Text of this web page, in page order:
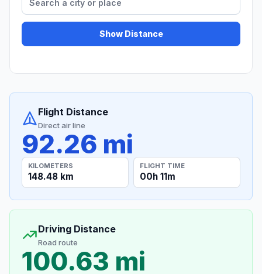
Show Distance
Flight Distance
Direct air line
92.26 mi
KILOMETERS
148.48 km
FLIGHT TIME
00h 11m
Driving Distance
Road route
100.63 mi